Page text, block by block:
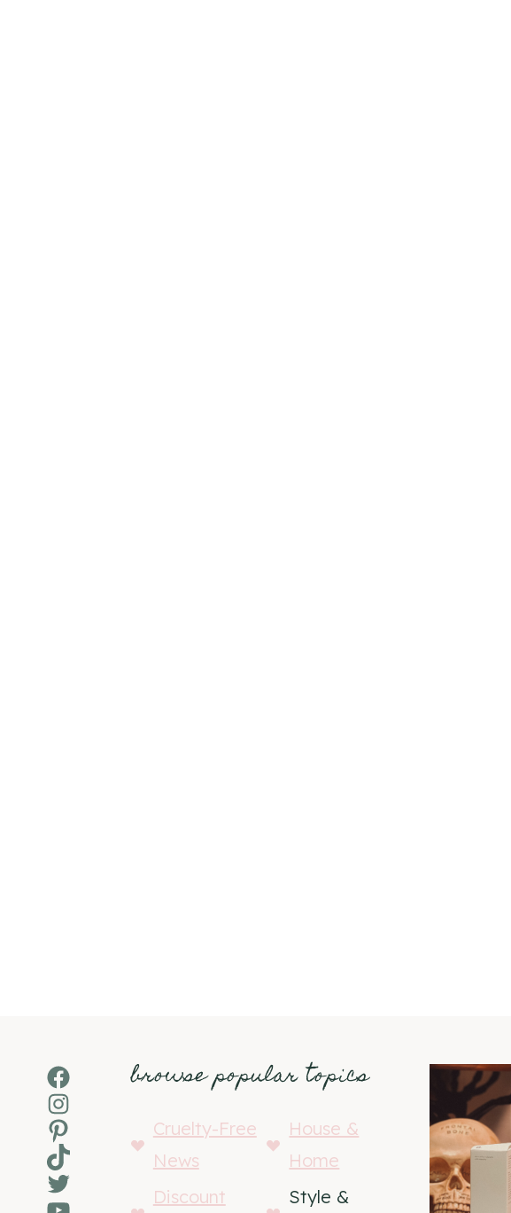
Facebook
Instagram
Pinterest
TikTok
Twitter
browse popular topics
Cruelty-Free
News
House &
Home
Discount
Style &